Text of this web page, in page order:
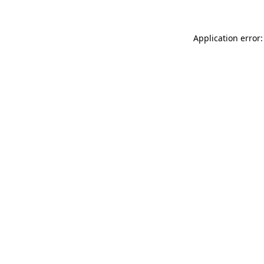
Application